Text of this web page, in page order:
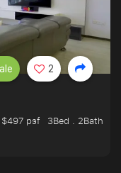
psf
3Bed . 2Bath
2